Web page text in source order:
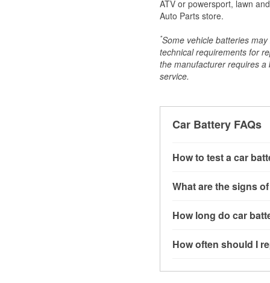
ATV or powersport, lawn
Auto Parts store.
*Some vehicle batteries
technical requirements for
the manufacturer requires
service.
Car Battery FAQs
How to test a car
connect the leads to
more accurate
Auto Parts for free
What are the signs
clicking sounds when
issues may also be
How long do car
conditions, and the
lead to battery failure.
How often should I